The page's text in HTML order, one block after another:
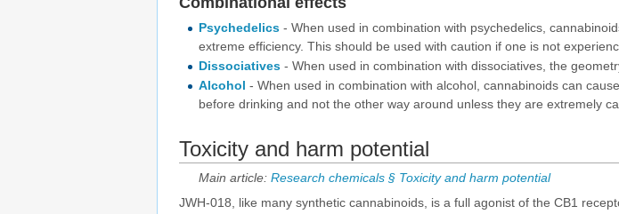
Psychedelics- When used in combination with psychedelics,
extreme efficiency. This should be used with caution if one is not
Dissociatives- When used in combination with dissociatives, the
Alcohol - When used in combination with alcohol, cannabinoids can
before drinking and not the other way around unless they are extremely
Toxicity and harm potential
Main article: Research chemicals § Toxicity and harm potential
JWH-018, like many synthetic cannabinoids, is a full agonist of the CB1